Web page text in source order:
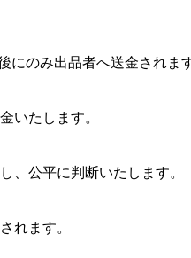
にのみ出品者へ送金されます
いたします。
、公平に判断いたします。
れます。